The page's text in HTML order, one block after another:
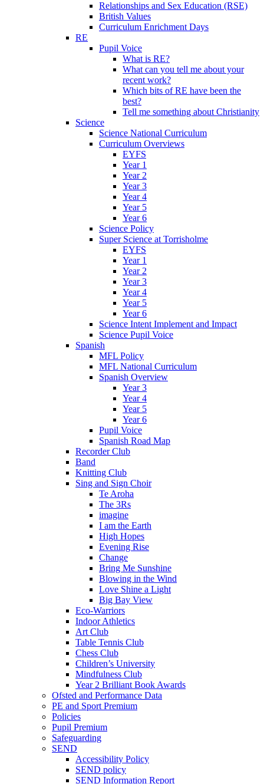
Relationships and Sex Education (RSE)
British Values
Curriculum Enrichment Days
RE
Pupil Voice
What is RE?
What can you tell me about your
recent work?
Which bits of RE have been the
best?
Tell me something about Christianity
Science
Science National Curriculum
Curriculum Overviews
EYFS
Year 1
Year 2
Year 3
Year 4
Year 5
Year 6
Science Policy
Super Science at Torrisholme
EYFS
Year 1
Year 2
Year 3
Year 4
Year 5
Year 6
Science Intent Implement and Impact
Science Pupil Voice
Spanish
MFL Policy
MFL National Curriculum
Spanish Overview
Year 3
Year 4
Year 5
Year 6
Pupil Voice
Spanish Road Map
Recorder Club
Band
Knitting Club
Sing and Sign Choir
Te Aroha
The 3Rs
imagine
I am the Earth
High Hopes
Evening Rise
Change
Bring Me Sunshine
Blowing in the Wind
Love Shine a Light
Big Bay View
Eco-Warriors
Indoor Athletics
Art Club
Table Tennis Club
Chess Club
Children’s University
Mindfulness Club
Year 2 Brilliant Book Awards
Ofsted and Performance Data
PE and Sport Premium
Policies
Pupil Premium
Safeguarding
SEND
Accessibility Policy
SEND policy
SEND Information Report